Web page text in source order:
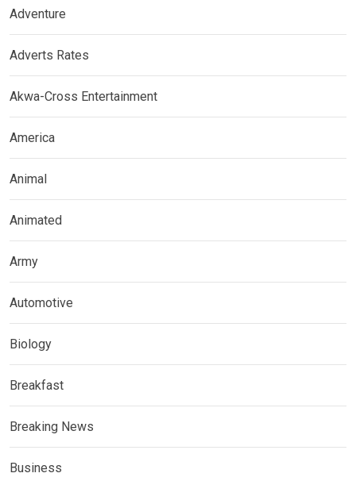
Adventure
Adverts Rates
Akwa-Cross Entertainment
America
Animal
Animated
Army
Automotive
Biology
Breakfast
Breaking News
Business